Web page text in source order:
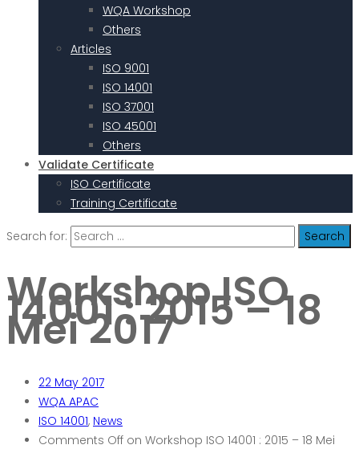
WQA Workshop
Others
Articles
ISO 9001
ISO 14001
ISO 37001
ISO 45001
Others
Validate Certificate
ISO Certificate
Training Certificate
Search for:
Workshop ISO
14001 : 2015 – 18
Mei 2017
22 May 2017
WQA APAC
ISO 14001, News
Comments Off on Workshop ISO 14001 : 2015 – 18 Mei